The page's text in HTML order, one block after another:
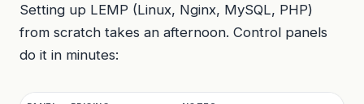
Setting up LEMP (Linux, Nginx, MySQL, PHP)
from scratch takes an afternoon. Control panels
do it in minutes: